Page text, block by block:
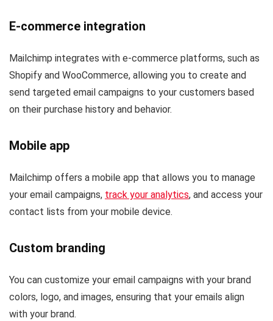
E-commerce integration
Mailchimp integrates with e-commerce platforms, such as
Shopify and WooCommerce, allowing you to create and
send targeted email campaigns to your customers based
on their purchase history and behavior.
Mobile app
Mailchimp offers a mobile app that allows you to manage
your email campaigns, track your analytics, and access your
contact lists from your mobile device.
Custom branding
You can customize your email campaigns with your brand
colors, logo, and images, ensuring that your emails align
with your brand.